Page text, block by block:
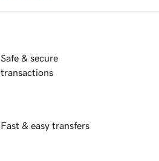
Safe & secure
transactions
Fast & easy transfers